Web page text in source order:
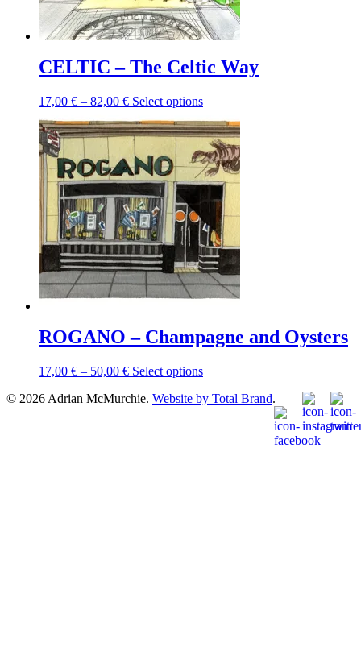
product
page
CELTIC – The Celtic Way
17,00 € – 82,00 €Price
17,00 €
through
82,00 €
Select optionsThis
has
multiple
variants.
The
options
may
chosen
on
the
product
page
ROGANO – Champagne and Oysters
17,00 € – 50,00 €Price
17,00 €
Select optionsThis
has
© 2026 Adrian McMurchie. Website by Total Brand.